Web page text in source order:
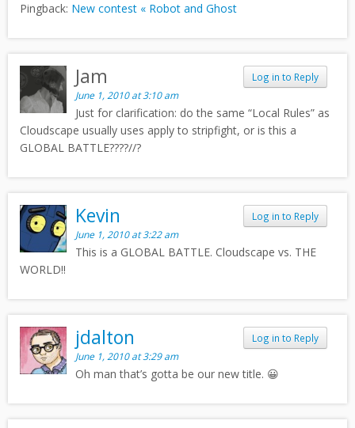
Pingback: New contest « Robot and Ghost
Log in to Reply
Jam
June 1, 2010 at 3:10 am
Just for clarification: do the same “Local Rules” as
Cloudscape usually uses apply to stripfight, or is this a
GLOBAL BATTLE????//?
Log in to Reply
Kevin
June 1, 2010 at 3:22 am
This is a GLOBAL BATTLE. Cloudscape vs. THE
WORLD!!
Log in to Reply
jdalton
June 1, 2010 at 3:29 am
Oh man that’s gotta be our new title. 😀